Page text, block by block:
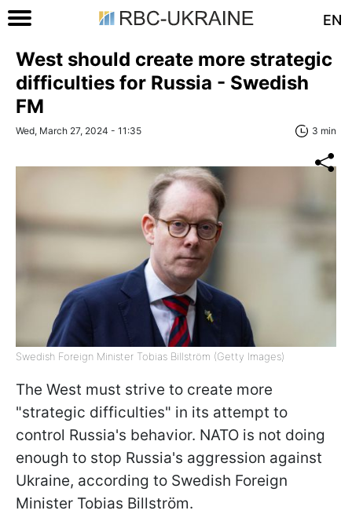
EN
West should create more strategic
difficulties for Russia - Swedish
FM
Wed, March 27, 2024 - 11:35 3 min
Swedish Foreign Minister Tobias Billström (Getty Images)
The West must strive to create more
"strategic difficulties" in its attempt to
control Russia's behavior. NATO is not doing
enough to stop Russia's aggression against
Ukraine, according to Swedish Foreign
Minister Tobias Billström.